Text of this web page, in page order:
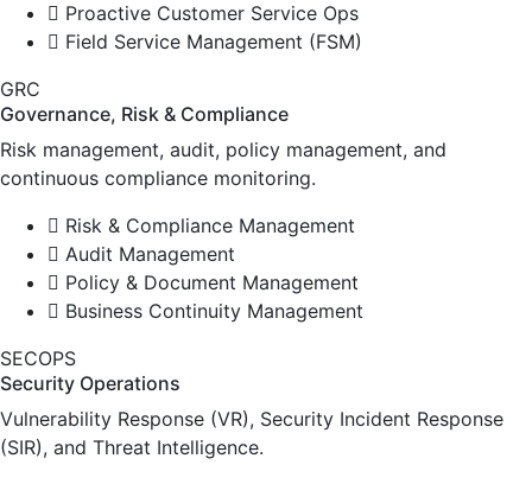
Proactive Customer Service Ops
Field Service Management (FSM)
GRC
Governance, Risk & Compliance
Risk management, audit, policy management, and
continuous compliance monitoring.
Risk & Compliance Management
Audit Management
Policy & Document Management
Business Continuity Management
SECOPS
Security Operations
Vulnerability Response (VR), Security Incident Response
(SIR), and Threat Intelligence.